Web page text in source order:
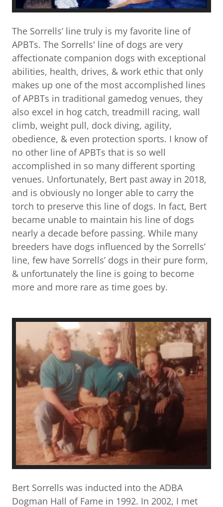
The Sorrells’ line truly is my favorite line of
APBTs. The Sorrells' line of dogs are very
affectionate companion dogs with exceptional
abilities, health, drives, & work ethic that only
makes up one of the most accomplished lines
of APBTs in traditional gamedog venues, they
also excel in hog catch, treadmill racing, wall
climb, weight pull, dock diving, agility,
obedience, & even protection sports. I know of
no other line of APBTs that is so well
accomplished in so many different sporting
venues. Unfortunately, Bert past away in 2018,
and is obviously no longer able to carry the
torch to preserve this line of dogs. In fact, Bert
became unable to maintain his line of dogs
nearly a decade before passing. While many
breeders have dogs influenced by the Sorrells’
line, few have Sorrells’ dogs in their pure form,
& unfortunately the line is going to become
more and more rare as time goes by.
Bert Sorrells was inducted into the ADBA
Dogman Hall of Fame in 1992. In 2002, I met